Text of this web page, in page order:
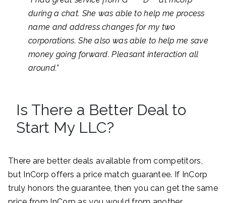
during a chat. She was able to help me process
name and address changes for my two
corporations. She also was able to help me save
money going forward. Pleasant interaction all
around.”
Is There a Better Deal to
Start My LLC?
There are better deals available from competitors,
but InCorp offers a price match guarantee. If InCorp
truly honors the guarantee, then you can get the same